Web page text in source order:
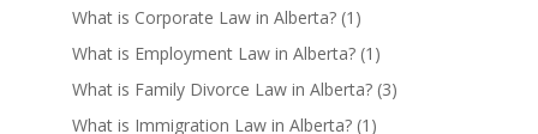
What is Corporate Law in Alberta?(1)
What is Employment Law in Alberta?(1)
What is Family Divorce Law in Alberta?(3)
What is Immigration Law in Alberta?(1)